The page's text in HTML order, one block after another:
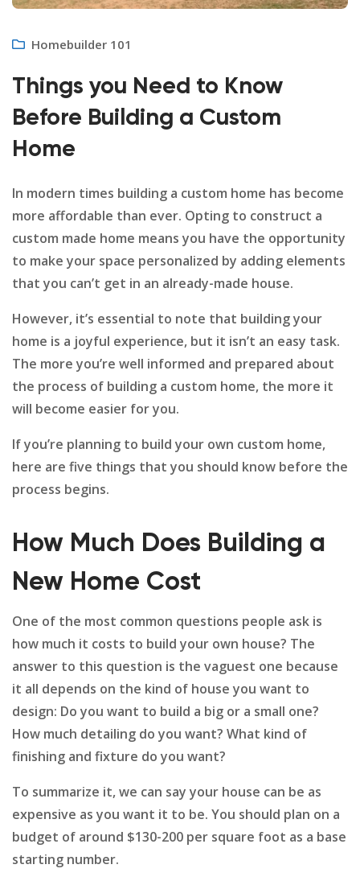
Homebuilder 101
Things you Need to Know
Before Building a Custom
Home
In modern times building a custom home has become
more affordable than ever. Opting to construct a
custom made home means you have the opportunity
to make your space personalized by adding elements
that you can’t get in an already-made house.
However, it’s essential to note that building your
home is a joyful experience, but it isn’t an easy task.
The more you’re well informed and prepared about
the process of building a custom home, the more it
will become easier for you.
If you’re planning to build your own custom home,
here are five things that you should know before the
process begins.
How Much Does Building a
New Home Cost
One of the most common questions people ask is
how much it costs to build your own house? The
answer to this question is the vaguest one because
it all depends on the kind of house you want to
design: Do you want to build a big or a small one?
How much detailing do you want? What kind of
finishing and fixture do you want?
To summarize it, we can say your house can be as
expensive as you want it to be. You should plan on a
budget of around $130-200 per square foot as a base
starting number.